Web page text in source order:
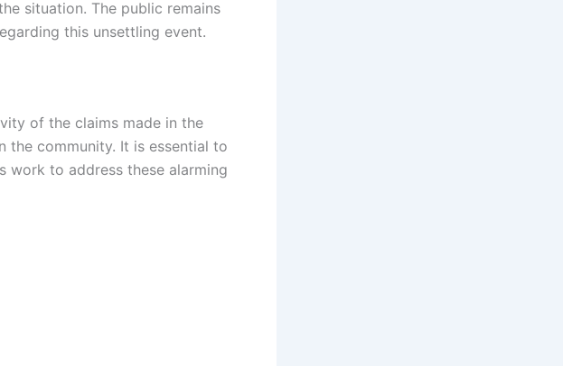
situation. The public remains
this unsettling event.
of the claims made in the
the community. It is essential to
work to address these alarming